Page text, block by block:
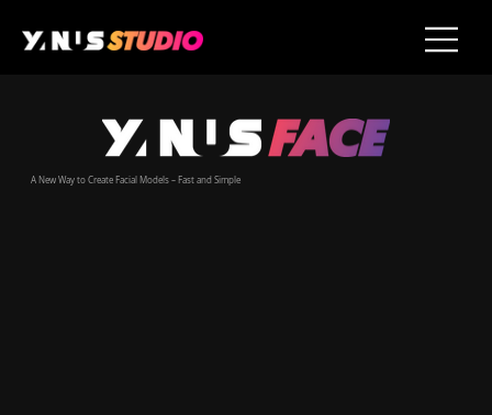
A New Way to Create Facial Models – Fast and Simple